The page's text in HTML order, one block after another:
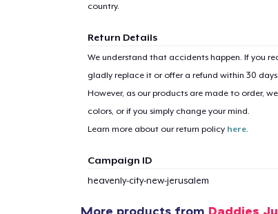
country.
Return Details
We understand that accidents happen. If you
gladly replace it or offer a refund within 30 days.
However, as our products are made to order,
colors, or if you simply change your mind.
Learn more about our return policy here.
Campaign ID
heavenly-city-new-jerusalem